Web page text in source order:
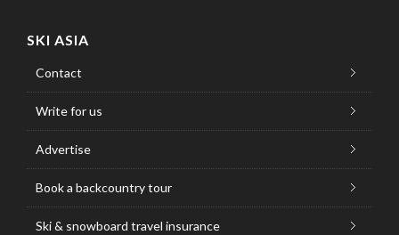
SKI ASIA
Contact
Write for us
Advertise
Book a backcountry tour
Ski & snowboard travel insurance